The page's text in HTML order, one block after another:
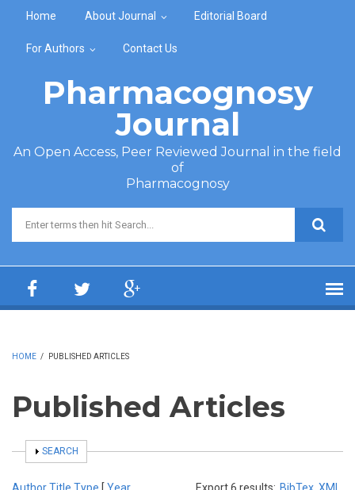
Home About Journal Editorial Board
For Authors Contact Us
Pharmacognosy
Journal
An Open Access, Peer Reviewed Journal in the field
of
Pharmacognosy
Search form
HOME / PUBLISHED ARTICLES
Published Articles
SHOW
SEARCH